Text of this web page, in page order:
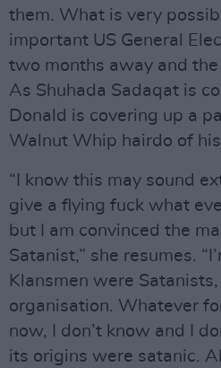
them. What is very
important US General
two months away and
As Shuhada Sadaqat is
Donald is covering up a
Walnut Whip hairdo of
“I know this may sound
give a flying fuck what
but I am convinced the
Satanist,” she resumes.
Klansmen were Satanists,
organisation. Whatever
now, I don’t know and I
its origins were satanic.